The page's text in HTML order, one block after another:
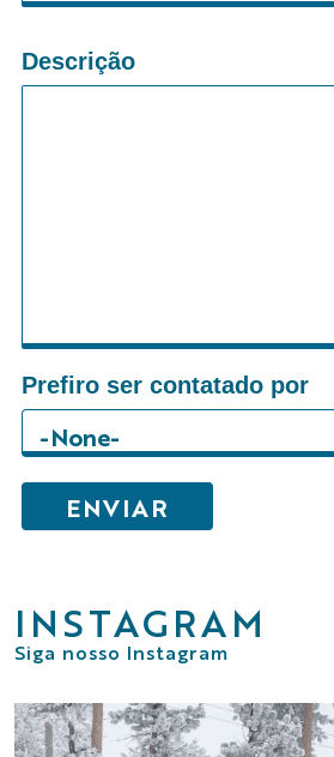
Descrição
Prefiro ser contatado por
INSTAGRAM
Siga nosso Instagram